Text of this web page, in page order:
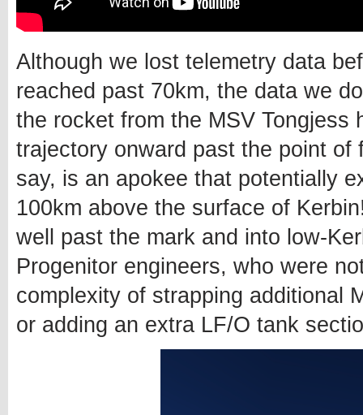
Although we lost telemetry data
reached past 70km, the data we
the rocket from the MSV Tongjess
trajectory onward past the point
say, is an apokee that potentially
100km above the surface of
well past the mark and into low-
Progenitor engineers, who were
complexity of strapping additional
or adding an extra LF/O tank